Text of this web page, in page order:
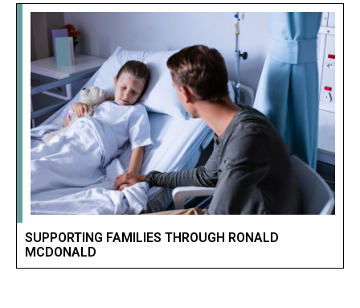
SUPPORTING FAMILIES THROUGH RONALD
MCDONALD